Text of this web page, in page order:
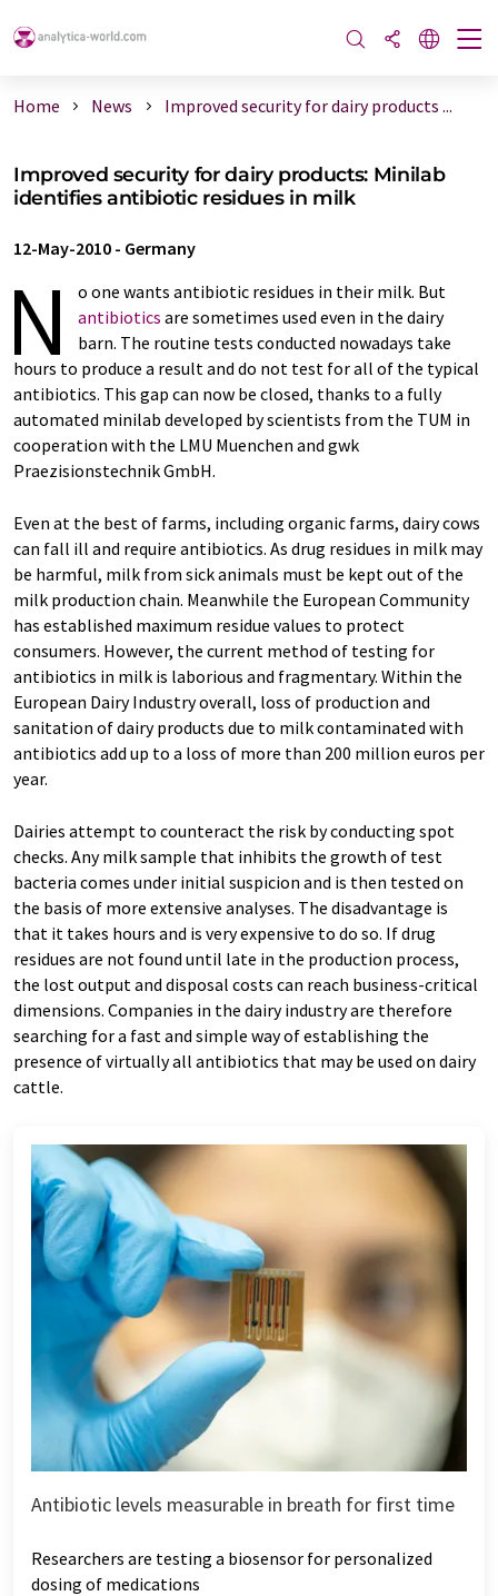
Home News Improved security for dairy products ...
Improved security for dairy products: Minilab
identifies antibiotic residues in milk
12-May-2010 - Germany
N
o one wants antibiotic residues in their milk. But
antibiotics are sometimes used even in the dairy
barn. The routine tests conducted nowadays take
hours to produce a result and do not test for all of the typical
antibiotics. This gap can now be closed, thanks to a fully
automated minilab developed by scientists from the TUM in
cooperation with the LMU Muenchen and gwk
Praezisionstechnik GmbH.
Even at the best of farms, including organic farms, dairy cows
can fall ill and require antibiotics. As drug residues in milk may
be harmful, milk from sick animals must be kept out of the
milk production chain. Meanwhile the European Community
has established maximum residue values to protect
consumers. However, the current method of testing for
antibiotics in milk is laborious and fragmentary. Within the
European Dairy Industry overall, loss of production and
sanitation of dairy products due to milk contaminated with
antibiotics add up to a loss of more than 200 million euros per
year.
Dairies attempt to counteract the risk by conducting spot
checks. Any milk sample that inhibits the growth of test
bacteria comes under initial suspicion and is then tested on
the basis of more extensive analyses. The disadvantage is
that it takes hours and is very expensive to do so. If drug
residues are not found until late in the production process,
the lost output and disposal costs can reach business-critical
dimensions. Companies in the dairy industry are therefore
searching for a fast and simple way of establishing the
presence of virtually all antibiotics that may be used on dairy
cattle.
Antibiotic levels measurable in breath for first time
Researchers are testing a biosensor for personalized
dosing of medications